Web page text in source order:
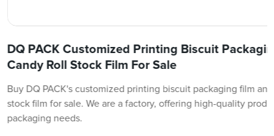
DQ PACK Customized Printing Biscuit
Candy Roll Stock Film For Sale
Buy DQ PACK's customized printing biscuit packaging film
stock film for sale. We are a factory, offering high-quality
packaging needs.